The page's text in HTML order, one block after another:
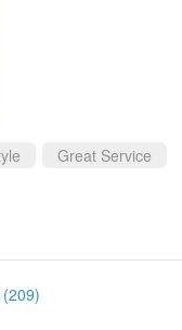
Great Service